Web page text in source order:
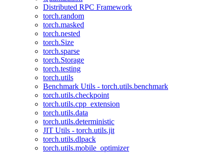
Distributed RPC Framework
torch.random
torch.masked
torch.nested
torch.Size
torch.sparse
torch.Storage
torch.testing
torch.utils
Benchmark Utils - torch.utils.benchmark
torch.utils.checkpoint
torch.utils.cpp_extension
torch.utils.data
torch.utils.deterministic
JIT Utils - torch.utils.jit
torch.utils.dlpack
torch.utils.mobile_optimizer